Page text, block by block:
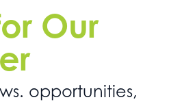
Our
opportunities,